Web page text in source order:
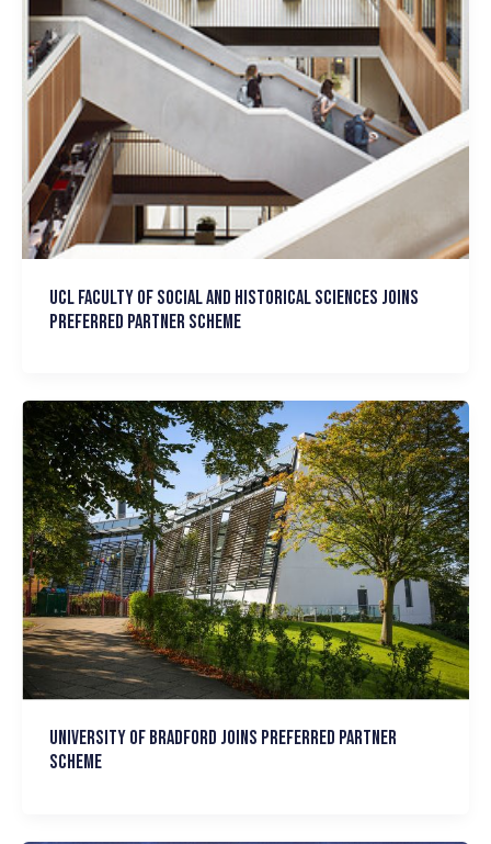
UCL Faculty of Social and Historical Sciences joins
Preferred Partner scheme
University of Bradford joins Preferred Partner
Scheme